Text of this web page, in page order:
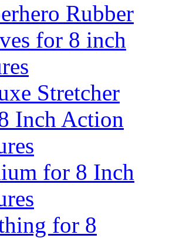
Rubber
for 8 inch
Stretcher
Inch Action
for 8 Inch
for 8